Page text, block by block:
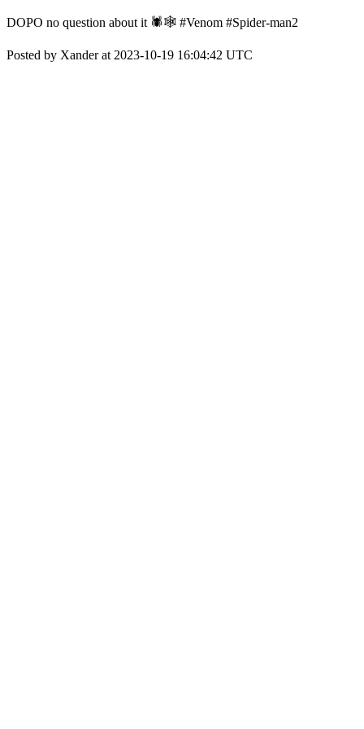
DOPO no question about it 🕷🕸 #Venom #Spider-man2
Posted by Xander at 2023-10-19 16:04:42 UTC